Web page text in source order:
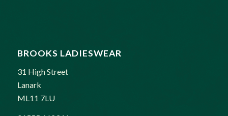
BROOKS LADIESWEAR
31 High Street
Lanark
ML11 7LU